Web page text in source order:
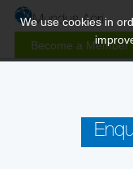
Become a Member
We use cookies in